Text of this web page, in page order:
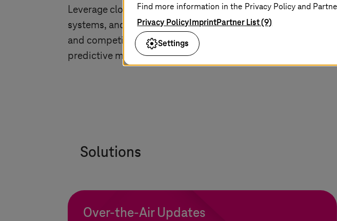
Leverage cloud technologies for connecting vehicles,
systems, and data with journey-to-cloud solutions. Stay agile
and competitive in the digital age with real-time insights,
predictive maintenance, and secure communication.
Solutions
Over-the-Air Updates
Find more information in the Privacy Policy and
Privacy PolicyImprintPartner List (9)
Settings